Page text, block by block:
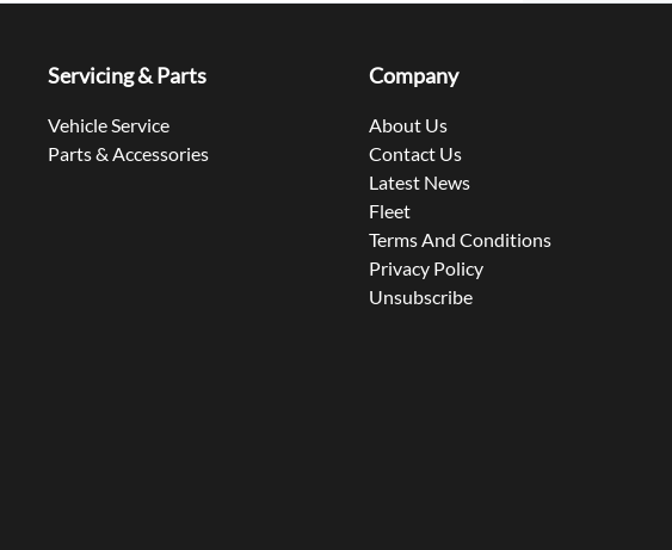
Servicing & Parts
Vehicle Service
Parts & Accessories
Company
About Us
Contact Us
Latest News
Fleet
Terms And Conditions
Privacy Policy
Unsubscribe